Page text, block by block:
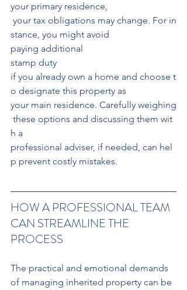
your primary residence,
your tax obligations may change. For in
stance, you might avoid
paying additional
stamp duty
if you already own a home and choose t
o designate this property as
your main residence. Carefully weighing
these options and discussing them wit
h a
professional adviser, if needed, can hel
p prevent costly mistakes.
HOW A PROFESSIONAL TEAM
CAN STREAMLINE THE
PROCESS
The practical and emotional demands
of managing inherited property can be